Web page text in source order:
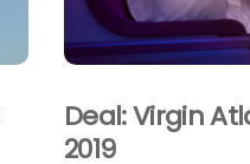
Deal: Virgin
2019